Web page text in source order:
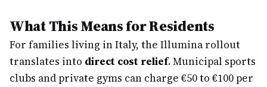
What This Means for Residents
For families living in Italy, the Illumina rollout
translates into direct cost relief. Municipal sports
clubs and private gyms can charge €50 to €100 per